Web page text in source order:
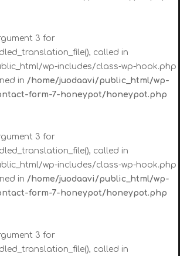
3 for
called in
wp-includes/class-wp-hook.php
in /home/juodaavi/public_html/wp-
form-7-honeypot/honeypot.php
3 for
called in
wp-includes/class-wp-hook.php
in /home/juodaavi/public_html/wp-
form-7-honeypot/honeypot.php
3 for
called in